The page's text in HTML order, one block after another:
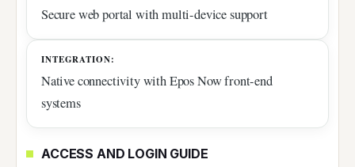
Secure web portal with multi-device support
INTEGRATION:
Native connectivity with Epos Now front-end
systems
ACCESS AND LOGIN GUIDE